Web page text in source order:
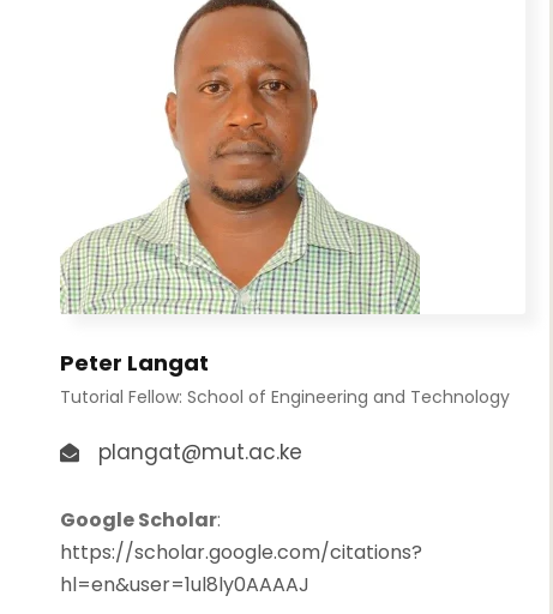
Peter Langat
Tutorial Fellow: School of Engineering and Technology
plangat@mut.ac.ke
Google Scholar:
https://scholar.google.com/citations?
hl=en&user=1ul8ly0AAAAJ